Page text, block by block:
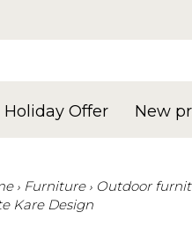
Holiday Offer New
Furniture Outdoor
Kare Design